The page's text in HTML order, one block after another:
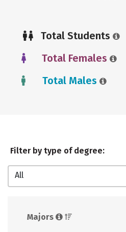
Total Students
Total Females
Total Males
Filter by type of degree:
All
Majors